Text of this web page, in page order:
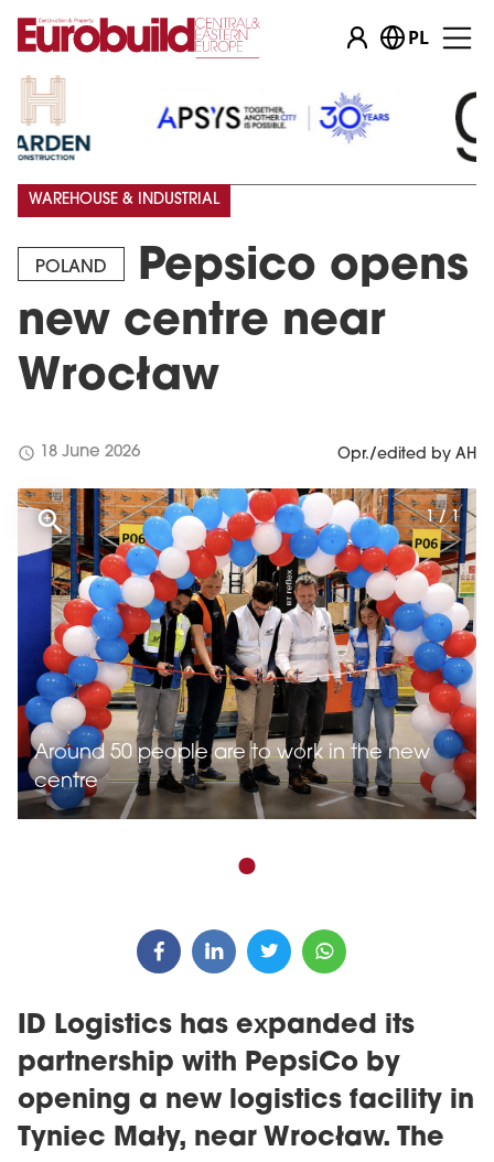
PL
POLAND
Pepsico opens
new centre near
Wrocław
WAREHOUSE & INDUSTRIAL
schedule 18 June 2026 Opr./edited by AH
Around 50 people are to work in the new
centre
1 / 1
ID Logistics has expanded its
partnership with PepsiCo by
opening a new logistics facility in
Tyniec Mały, near Wrocław. The